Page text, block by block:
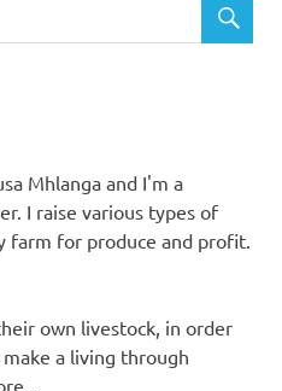
Mhlanga and I'm a
I raise various types of
farm for produce and profit.
own livestock, in order
a living through